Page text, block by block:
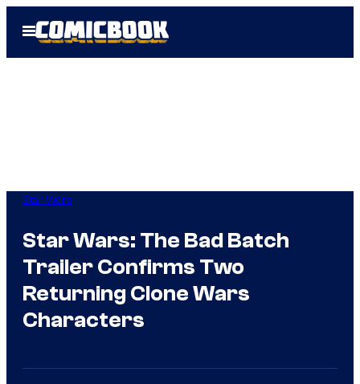
Open
Menu
Star Wars
Star Wars: The Bad Batch
Trailer Confirms Two
Returning Clone Wars
Characters